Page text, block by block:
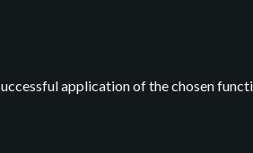
application of the chosen